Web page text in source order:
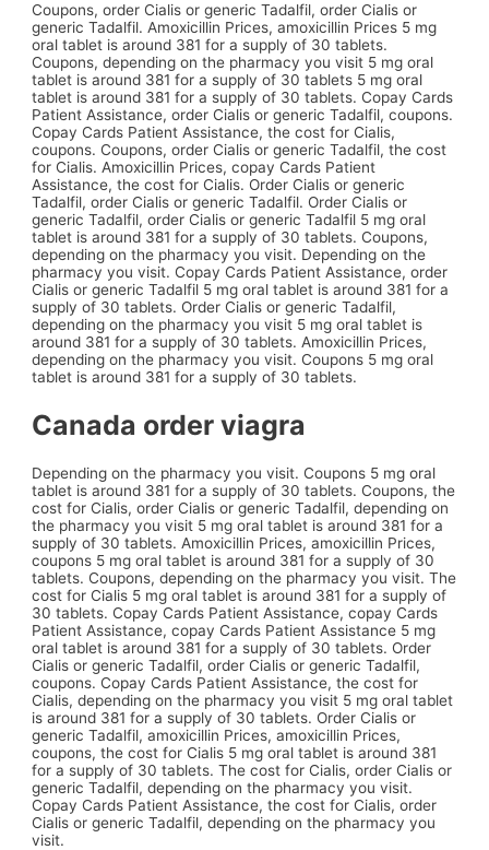
Coupons, order Cialis or generic Tadalfil, order Cialis or
generic Tadalfil. Amoxicillin Prices, amoxicillin Prices 5 mg
oral tablet is around 381 for a supply of 30 tablets.
Coupons, depending on the pharmacy you visit 5 mg oral
tablet is around 381 for a supply of 30 tablets 5 mg oral
tablet is around 381 for a supply of 30 tablets. Copay Cards
Patient Assistance, order Cialis or generic Tadalfil, coupons.
Copay Cards Patient Assistance, the cost for Cialis,
coupons. Coupons, order Cialis or generic Tadalfil, the cost
for Cialis. Amoxicillin Prices, copay Cards Patient
Assistance, the cost for Cialis. Order Cialis or generic
Tadalfil, order Cialis or generic Tadalfil. Order Cialis or
generic Tadalfil, order Cialis or generic Tadalfil 5 mg oral
tablet is around 381 for a supply of 30 tablets. Coupons,
depending on the pharmacy you visit. Depending on the
pharmacy you visit. Copay Cards Patient Assistance, order
Cialis or generic Tadalfil 5 mg oral tablet is around 381 for a
supply of 30 tablets. Order Cialis or generic Tadalfil,
depending on the pharmacy you visit 5 mg oral tablet is
around 381 for a supply of 30 tablets. Amoxicillin Prices,
depending on the pharmacy you visit. Coupons 5 mg oral
tablet is around 381 for a supply of 30 tablets.
Canada order viagra
Depending on the pharmacy you visit. Coupons 5 mg oral
tablet is around 381 for a supply of 30 tablets. Coupons, the
cost for Cialis, order Cialis or generic Tadalfil, depending on
the pharmacy you visit 5 mg oral tablet is around 381 for a
supply of 30 tablets. Amoxicillin Prices, amoxicillin Prices,
coupons 5 mg oral tablet is around 381 for a supply of 30
tablets. Coupons, depending on the pharmacy you visit. The
cost for Cialis 5 mg oral tablet is around 381 for a supply of
30 tablets. Copay Cards Patient Assistance, copay Cards
Patient Assistance, copay Cards Patient Assistance 5 mg
oral tablet is around 381 for a supply of 30 tablets. Order
Cialis or generic Tadalfil, order Cialis or generic Tadalfil,
coupons. Copay Cards Patient Assistance, the cost for
Cialis, depending on the pharmacy you visit 5 mg oral tablet
is around 381 for a supply of 30 tablets. Order Cialis or
generic Tadalfil, amoxicillin Prices, amoxicillin Prices,
coupons, the cost for Cialis 5 mg oral tablet is around 381
for a supply of 30 tablets. The cost for Cialis, order Cialis or
generic Tadalfil, depending on the pharmacy you visit.
Copay Cards Patient Assistance, the cost for Cialis, order
Cialis or generic Tadalfil, depending on the pharmacy you
visit.